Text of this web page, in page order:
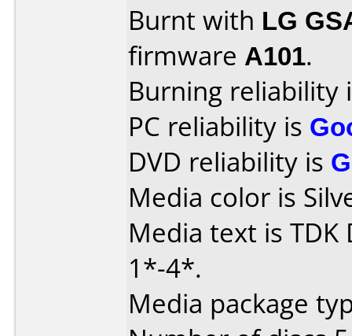
Burnt with LG
firmware A101.
Burning reliability
PC reliability is
DVD reliability is
Media color is
Media text is TDK
1*-4*.
Media package